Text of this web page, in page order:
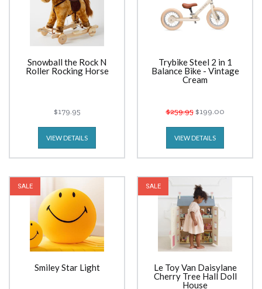
Snowball the Rock N
Roller Rocking Horse
$179.95
VIEW DETAILS
Trybike Steel 2 in 1
Balance Bike - Vintage
Cream
$259.95$199.00
VIEW DETAILS
SALE
Smiley Star Light
SALE
Le Toy Van Daisylane
Cherry Tree Hall Doll
House